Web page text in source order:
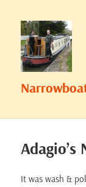
Adagio’s
It was wash &